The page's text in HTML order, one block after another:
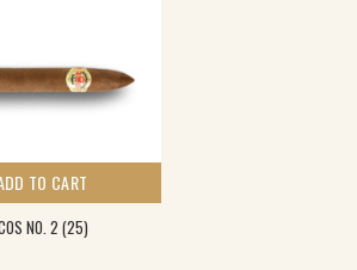
TO CART
NO. 2 (25)